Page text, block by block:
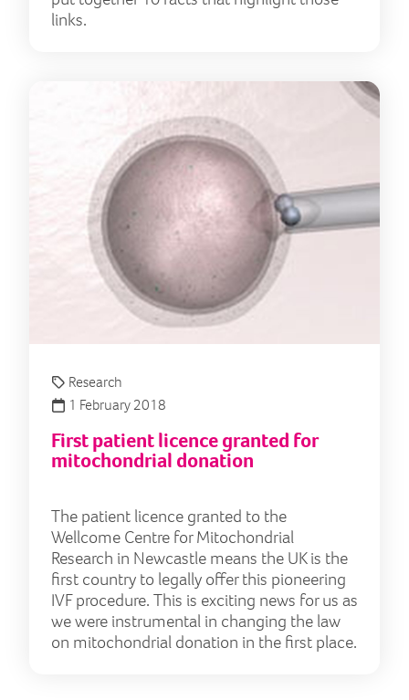
links.
Research
1 February 2018
First patient licence granted for
mitochondrial donation
The patient licence granted to the
Wellcome Centre for Mitochondrial
Research in Newcastle means the UK is the
first country to legally offer this pioneering
IVF procedure. This is exciting news for us as
we were instrumental in changing the law
on mitochondrial donation in the first place.